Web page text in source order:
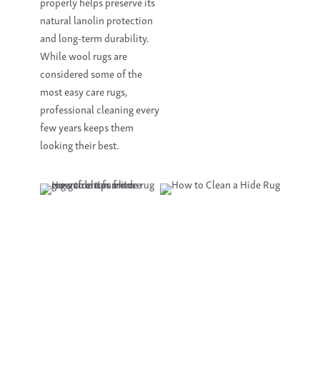
natural lanolin protection
and long-term durability.
While wool rugs are
considered some of the
most easy care rugs,
professional cleaning every
few years keeps them
looking their best.